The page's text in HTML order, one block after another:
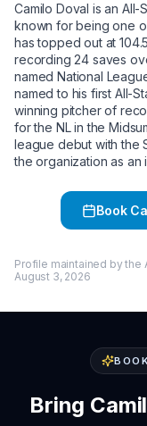
Camilo Doval is an All-
known for being one
has topped out at
recording 24 saves
named National
named to his first All-
winning pitcher of
for the NL in the
league debut with the
the organization as an
Book
Profile maintained by the
August 3, 2026
Bring